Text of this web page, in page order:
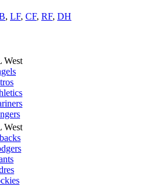
, LF, CF, RF, DH
West
West